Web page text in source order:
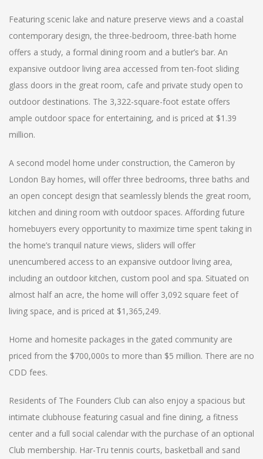
Featuring scenic lake and nature preserve views and a coastal
contemporary design, the three-bedroom, three-bath home
offers a study, a formal dining room and a butler’s bar. An
expansive outdoor living area accessed from ten-foot sliding
glass doors in the great room, cafe and private study open to
outdoor destinations. The 3,322-square-foot estate offers
ample outdoor space for entertaining, and is priced at $1.39
million.
A second model home under construction, the Cameron by
London Bay homes, will offer three bedrooms, three baths and
an open concept design that seamlessly blends the great room,
kitchen and dining room with outdoor spaces. Affording future
homebuyers every opportunity to maximize time spent taking in
the home’s tranquil nature views, sliders will offer
unencumbered access to an expansive outdoor living area,
including an outdoor kitchen, custom pool and spa. Situated on
almost half an acre, the home will offer 3,092 square feet of
living space, and is priced at $1,365,249.
Home and homesite packages in the gated community are
priced from the $700,000s to more than $5 million. There are no
CDD fees.
Residents of The Founders Club can also enjoy a spacious but
intimate clubhouse featuring casual and fine dining, a fitness
center and a full social calendar with the purchase of an optional
Club membership. Har-Tru tennis courts, basketball and sand